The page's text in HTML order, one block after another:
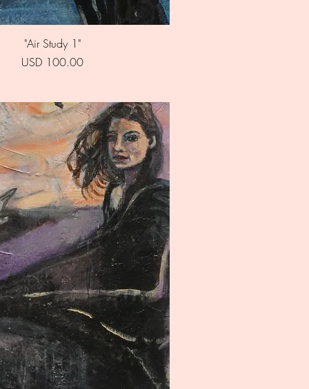
Quick View
"Air Study 1"
Price
USD 100.00